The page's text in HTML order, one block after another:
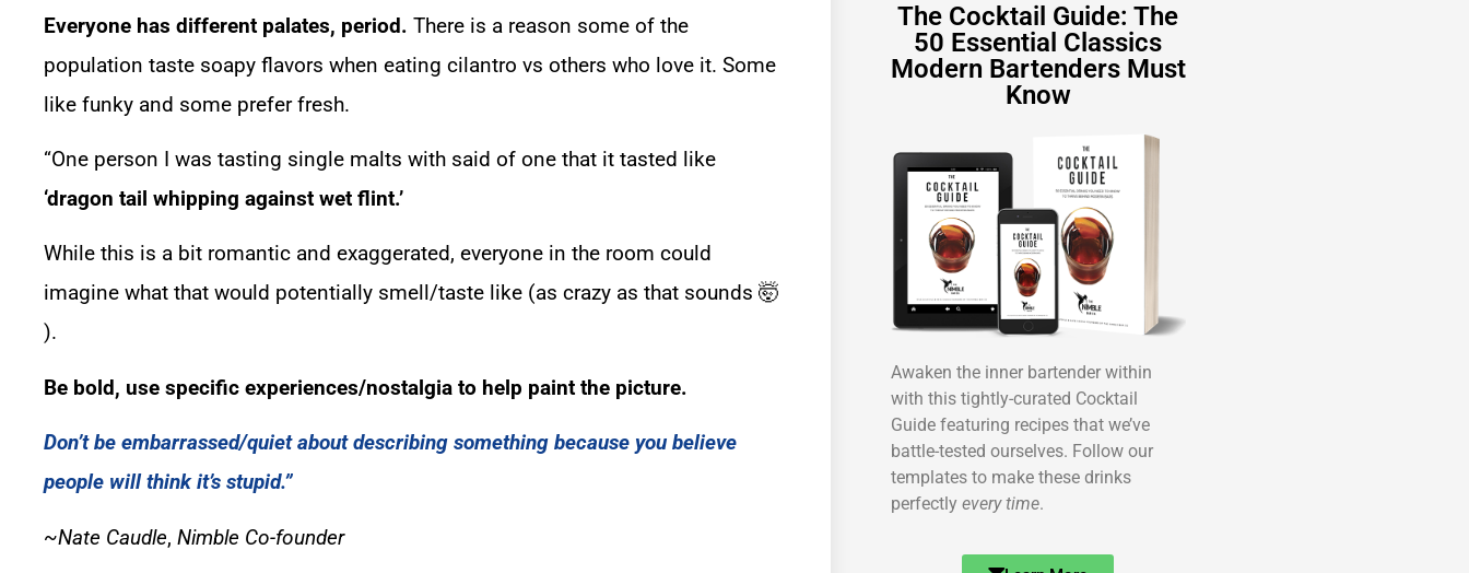
Everyone has different palates, period. There is a reason some of the
population taste soapy flavors when eating cilantro vs others who love it. Some
like funky and some prefer fresh.
“One person I was tasting single malts with said of one that it tasted like
‘dragon tail whipping against wet flint.’
While this is a bit romantic and exaggerated, everyone in the room could
imagine what that would potentially smell/taste like (as crazy as that sounds 🤯
).
Be bold, use specific experiences/nostalgia to help paint the picture.
Don’t be embarrassed/quiet about describing something because you believe
people will think it’s stupid.”
~Nate Caudle, Nimble Co-founder
The Cocktail Guide: The
50 Essential Classics
Modern Bartenders Must
Know
Awaken the inner bartender within
with this tightly-curated Cocktail
Guide featuring recipes that we’ve
battle-tested ourselves. Follow our
templates to make these drinks
perfectly every time.